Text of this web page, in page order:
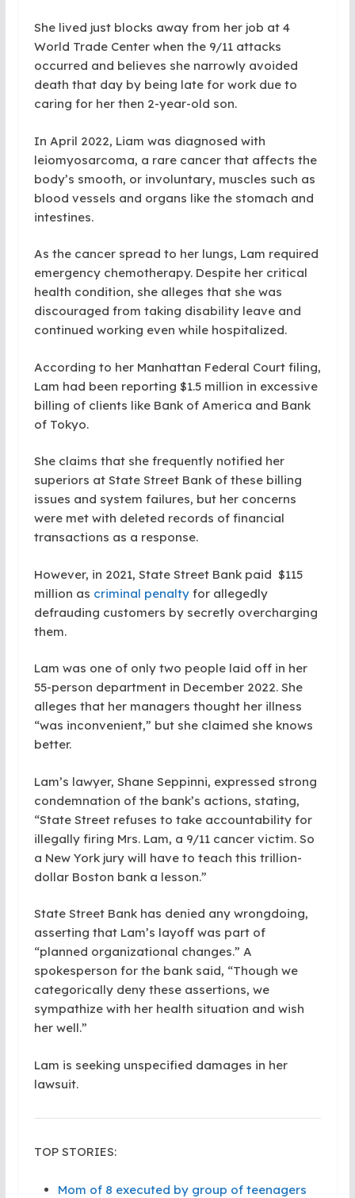
She lived just blocks away from her job at 4
World Trade Center when the 9/11 attacks
occurred and believes she narrowly avoided
death that day by being late for work due to
caring for her then 2-year-old son.
In April 2022, Liam was diagnosed with
leiomyosarcoma, a rare cancer that affects the
body’s smooth, or involuntary, muscles such as
blood vessels and organs like the stomach and
intestines.
As the cancer spread to her lungs, Lam required
emergency chemotherapy. Despite her critical
health condition, she alleges that she was
discouraged from taking disability leave and
continued working even while hospitalized.
According to her Manhattan Federal Court filing,
Lam had been reporting $1.5 million in excessive
billing of clients like Bank of America and Bank
of Tokyo.
She claims that she frequently notified her
superiors at State Street Bank of these billing
issues and system failures, but her concerns
were met with deleted records of financial
transactions as a response.
However, in 2021, State Street Bank paid $115
million as criminal penaltyfor allegedly
defrauding customers by secretly overcharging
them.
Lam was one of only two people laid off in her
55-person department in December 2022. She
alleges that her managers thought her illness
“was inconvenient,” but she claimed she knows
better.
Lam’s lawyer, Shane Seppinni, expressed strong
condemnation of the bank’s actions, stating,
“State Street refuses to take accountability for
illegally firing Mrs. Lam, a 9/11 cancer victim. So
a New York jury will have to teach this trillion-
dollar Boston bank a lesson.”
State Street Bank has denied any wrongdoing,
asserting that Lam’s layoff was part of
“planned organizational changes.” A
spokesperson for the bank said, “Though we
categorically deny these assertions, we
sympathize with her health situation and wish
her well.”
Lam is seeking unspecified damages in her
lawsuit.
TOP STORIES:
Mom of 8 executed by group of teenagers